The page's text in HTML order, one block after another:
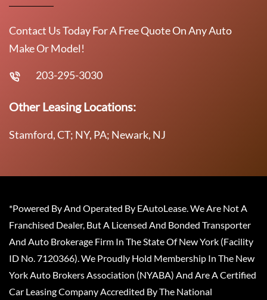
Contact Us Today For A Free Quote On Any Auto
Make Or Model!
203-295-3030
Other Leasing Locations:
Stamford, CT; NY, PA; Newark, NJ
*Powered By And Operated By EAutoLease. We Are Not A
Franchised Dealer, But A Licensed And Bonded Transporter
And Auto Brokerage Firm In The State Of New York (Facility
ID No. 7120366). We Proudly Hold Membership In The New
York Auto Brokers Association (NYABA) And Are A Certified
Car Leasing Company Accredited By The National